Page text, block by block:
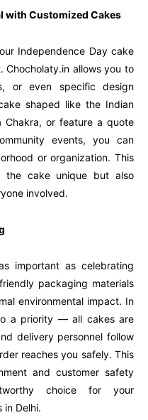
with Customized Cakes
Independence Day cake
Chocholaty.in allows you to
or even specific design
shaped like the Indian
Chakra, or feature a quote
events, you can
or organization. This
the cake unique but also
involved.
important as celebrating
packaging materials
environmental impact. In
a priority — all cakes are
delivery personnel follow
reaches you safely. This
and customer safety
choice for your
in Delhi.